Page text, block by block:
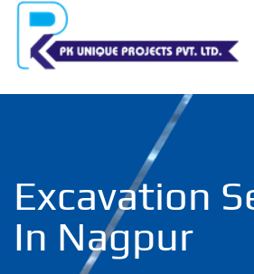
Excavation
In Nagpur